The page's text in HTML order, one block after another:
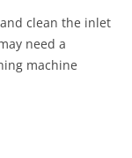
clean the inlet
need a
machine